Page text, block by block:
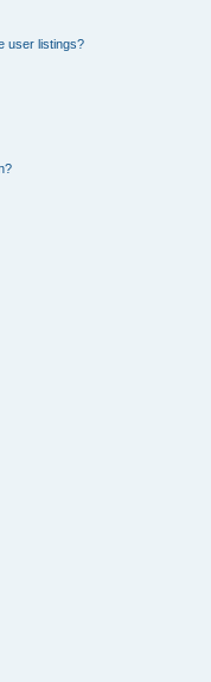
user listings?